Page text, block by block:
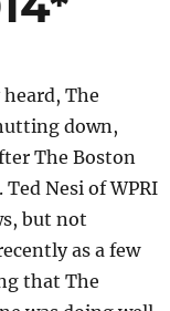
heard, The
down,
The Boston
Nesi of WPRI
but not
as a few
that The